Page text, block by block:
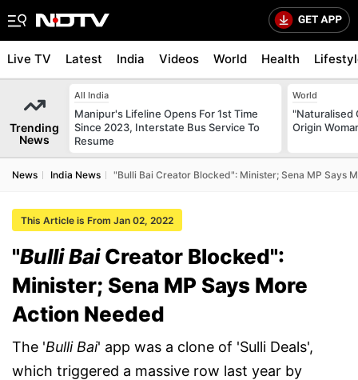
Live TV Latest India Videos World Health
Trending
News
All India
Manipur's Lifeline Opens For 1st Time
Since 2023, Interstate Bus Service To
Resume
World
"Naturalised
Origin
News India News "Bulli Bai Creator Blocked": Minister; Sena MP Says
This Article is From Jan 02, 2022
"Bulli BaiCreator Blocked":
Minister; Sena MP Says More
Action Needed
The 'Bulli Bai' app was a clone of 'Sulli Deals',
which triggered a massive row last year by